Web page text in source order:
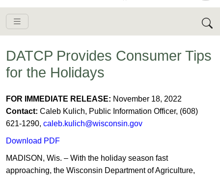
Go to Facebook
Go to YouTube
Go to Twitter-X
Go to Instagram
DATCP Provides Consumer Tips
for the Holidays
FOR IMMEDIATE RELEASE: November 18, 2022
Contact: Caleb Kulich, Public Information Officer, (608)
621-1290, caleb.kulich@wisconsin.gov
Download PDF
MADISON, Wis. – With the holiday season fast
approaching, the Wisconsin Department of Agriculture,